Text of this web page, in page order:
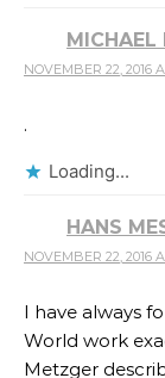
MICHAEL
NOVEMBER 22, 2016
.
Loading...
HANS
NOVEMBER 22, 2016
I have always
World work
Metzger